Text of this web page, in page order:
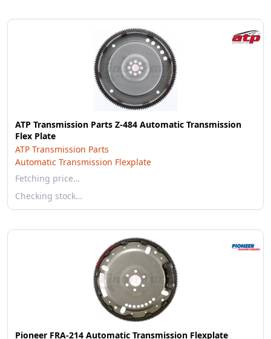
ATP Transmission Parts Z-484 Automatic Transmission
Flex Plate
ATP Transmission Parts
Automatic Transmission Flexplate
Fetching price…
Checking stock…
Pioneer FRA-214 Automatic Transmission Flexplate